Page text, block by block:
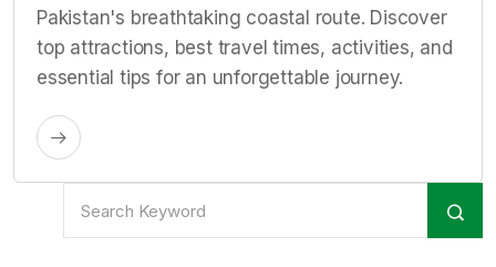
Pakistan's breathtaking coastal route. Discover
top attractions, best travel times, activities, and
essential tips for an unforgettable journey.